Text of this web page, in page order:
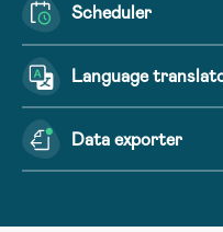
Scheduler
Language
Data exporter